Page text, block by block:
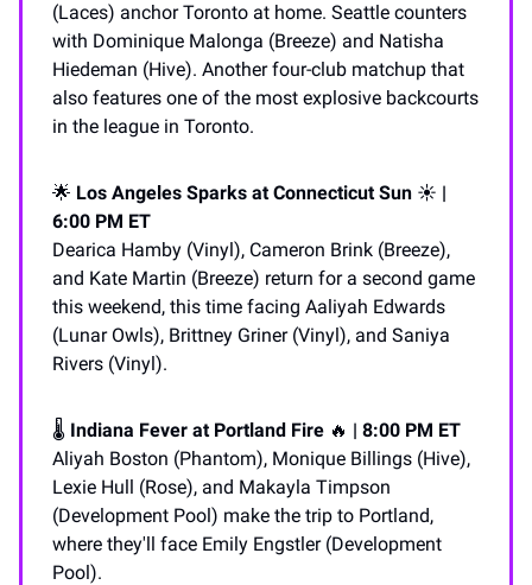
(Laces) anchor Toronto at home. Seattle counters
with Dominique Malonga (Breeze) and Natisha
Hiedeman (Hive). Another four-club matchup that
also features one of the most explosive backcourts
in the league in Toronto.
🌟 Los Angeles Sparks at Connecticut Sun ☀️ |
6:00 PM ET
Dearica Hamby (Vinyl), Cameron Brink (Breeze),
and Kate Martin (Breeze) return for a second game
this weekend, this time facing Aaliyah Edwards
(Lunar Owls), Brittney Griner (Vinyl), and Saniya
Rivers (Vinyl).
🌡️ Indiana Fever at Portland Fire 🔥 | 8:00 PM ET
Aliyah Boston (Phantom), Monique Billings (Hive),
Lexie Hull (Rose), and Makayla Timpson
(Development Pool) make the trip to Portland,
where they'll face Emily Engstler (Development
Pool).